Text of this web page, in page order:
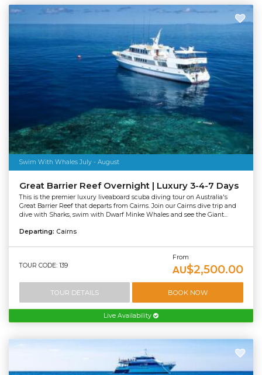
Swim With Whales July - August
Great Barrier Reef Overnight | Luxury 3-4-7 Days
This is the premier luxury liveaboard scuba diving tour on Australia's
Great Barrier Reef that departs from Cairns. Join our Cairns dive trip and
dive with Sharks, swim with Dwarf Minke Whales and see the Giant...
Departing: Cairns
TOUR CODE: 139
From
AU$2,500.00
TOUR DETAILS BOOK NOW
Live Availability